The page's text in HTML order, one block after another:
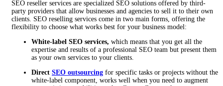
SEO reseller services are specialized SEO solutions offered by third-
party providers that allow businesses and agencies to sell it to their own
clients. SEO reselling services come in two main forms, offering the
flexibility to choose what works best for your business model:
White-label SEO services, which means that you get all the
expertise and results of a professional SEO team but present them
as your own services to your clients.
Direct SEO outsourcing for specific tasks or projects without the
white-label component, works well when you need to augment